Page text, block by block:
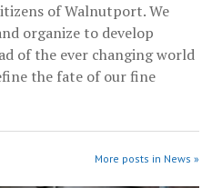
of Walnutport. We
organize to develop
of the ever changing world
the fate of our fine
More posts in News »